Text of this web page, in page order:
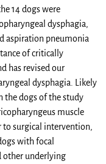
14 dogs were
dysphagia,
aspiration pneumonia
of critically
has revised our
dysphagia. Likely
the dogs of the study
muscle
surgical intervention,
with focal
other underlying